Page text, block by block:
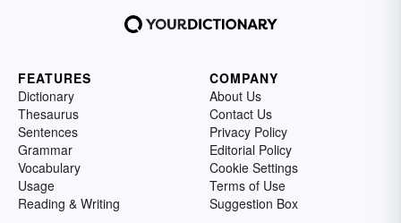
FEATURES
Dictionary
Thesaurus
Sentences
Grammar
Vocabulary
Usage
Reading & Writing
COMPANY
About Us
Contact Us
Privacy Policy
Editorial Policy
Cookie Settings
Terms of Use
Suggestion Box